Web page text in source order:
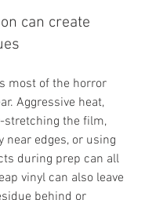
can create
most of the horror
Aggressive heat,
stretching the film,
near edges, or using
during prep can all
vinyl can also leave
behind or